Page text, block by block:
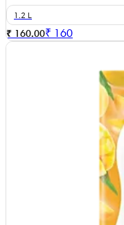
1.2 L
₹ 160.00₹ 160